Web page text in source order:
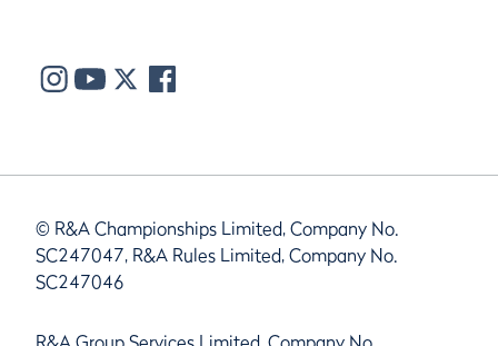
© R&A Championships Limited, Company No.
SC247047, R&A Rules Limited, Company No.
SC247046
R&A Group Services Limited, Company No.